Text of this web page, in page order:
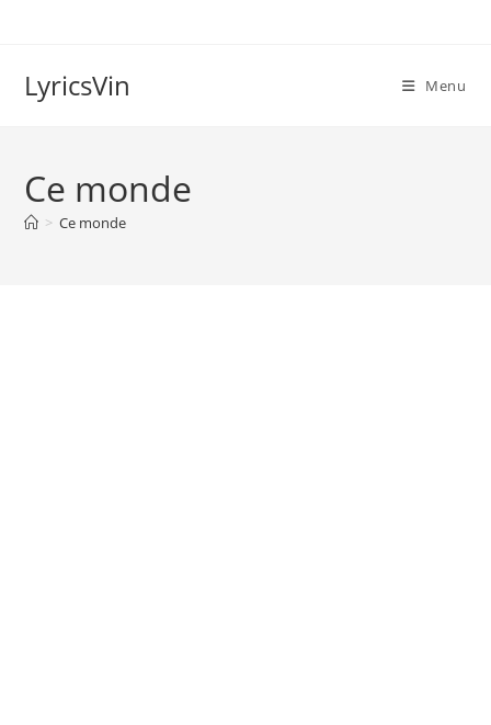
LyricsVin Menu
Ce monde
> Ce monde